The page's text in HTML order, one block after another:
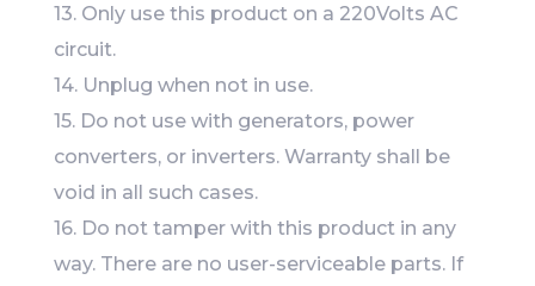
13. Only use this product on a 220Volts AC
circuit.
14. Unplug when not in use.
15. Do not use with generators, power
converters, or inverters. Warranty shall be
void in all such cases.
16. Do not tamper with this product in any
way. There are no user-serviceable parts. If